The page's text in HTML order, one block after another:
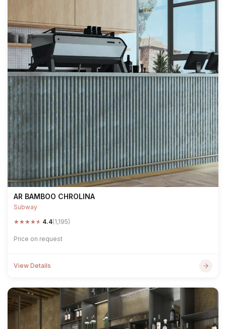
AR BAMBOO CHROLINA
Subway
★★★★★ 4.4(1,195)
Price on request
View Details